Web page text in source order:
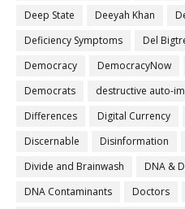
Deep State
Deeyah Khan
Deficiency Symptoms
Del
Democracy
DemocracyNow
Democrats
destructive auto-
Differences
Digital Currency
Discernable
Disinformation
Divide and Brainwash
DNA &
DNA Contaminants
Doctors